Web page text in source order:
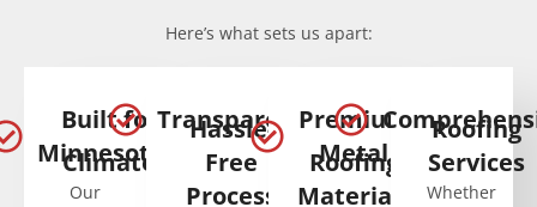
Here’s what sets us apart:
Built for
Minnesota’s
Climate
Our
Transparent
Hassle-
Free
Process
Premium
Metal
Roofing
Materials
Roofing
Services
Whether